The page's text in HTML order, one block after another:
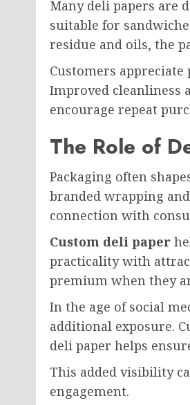
Many deli papers are
suitable for
residue and oils, the
Customers
Improved cleanliness
encourage repeat
The Role of
Packaging often
branded wrapping
connection with
Custom deli paper
practicality with
premium when they
In the age of social
additional exposure.
deli paper helps
This added visibility
engagement.